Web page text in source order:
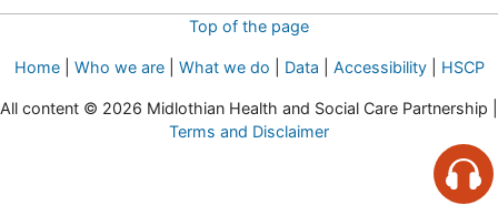
Top of the page
Home| Who we are| What we do Data Accessibility| HSCP
All content © 2026 Midlothian Health and Social Care Partnership |
Terms and Disclaimer